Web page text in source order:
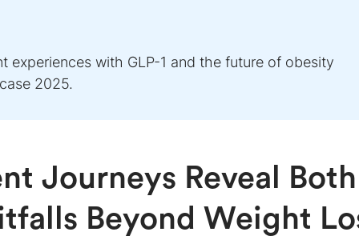
experiences with GLP-1 and the future of obesity
2025.
Journeys Reveal Both
Beyond Weight